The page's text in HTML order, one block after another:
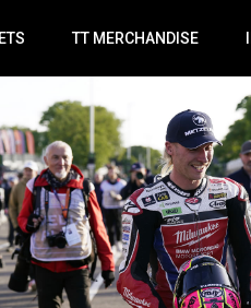
TT MERCHANDISE